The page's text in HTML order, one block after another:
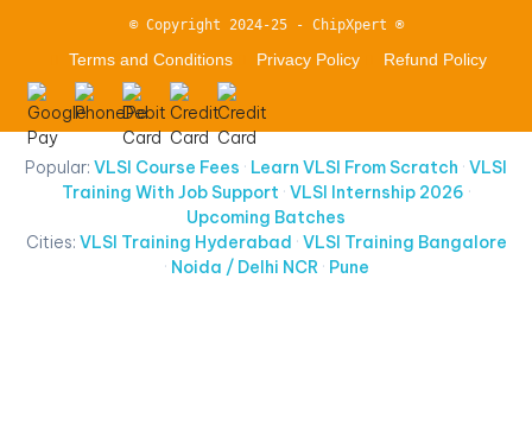
© Copyright 2024-25 - ChipXpert ®
Terms and Conditions Privacy Policy Refund Policy
Popular: VLSI Course Fees · Learn VLSI From Scratch · VLSI
Training With Job Support · VLSI Internship 2026 ·
Upcoming Batches
Cities: VLSI Training Hyderabad · VLSI Training Bangalore
· Noida / Delhi NCR · Pune